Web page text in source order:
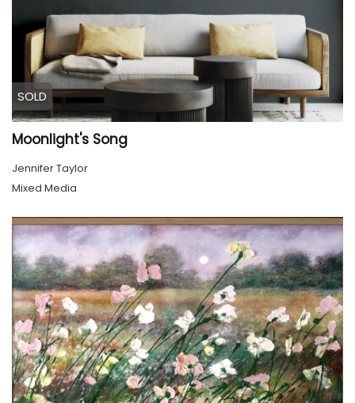
SOLD
Moonlight's Song
Jennifer Taylor
Mixed Media